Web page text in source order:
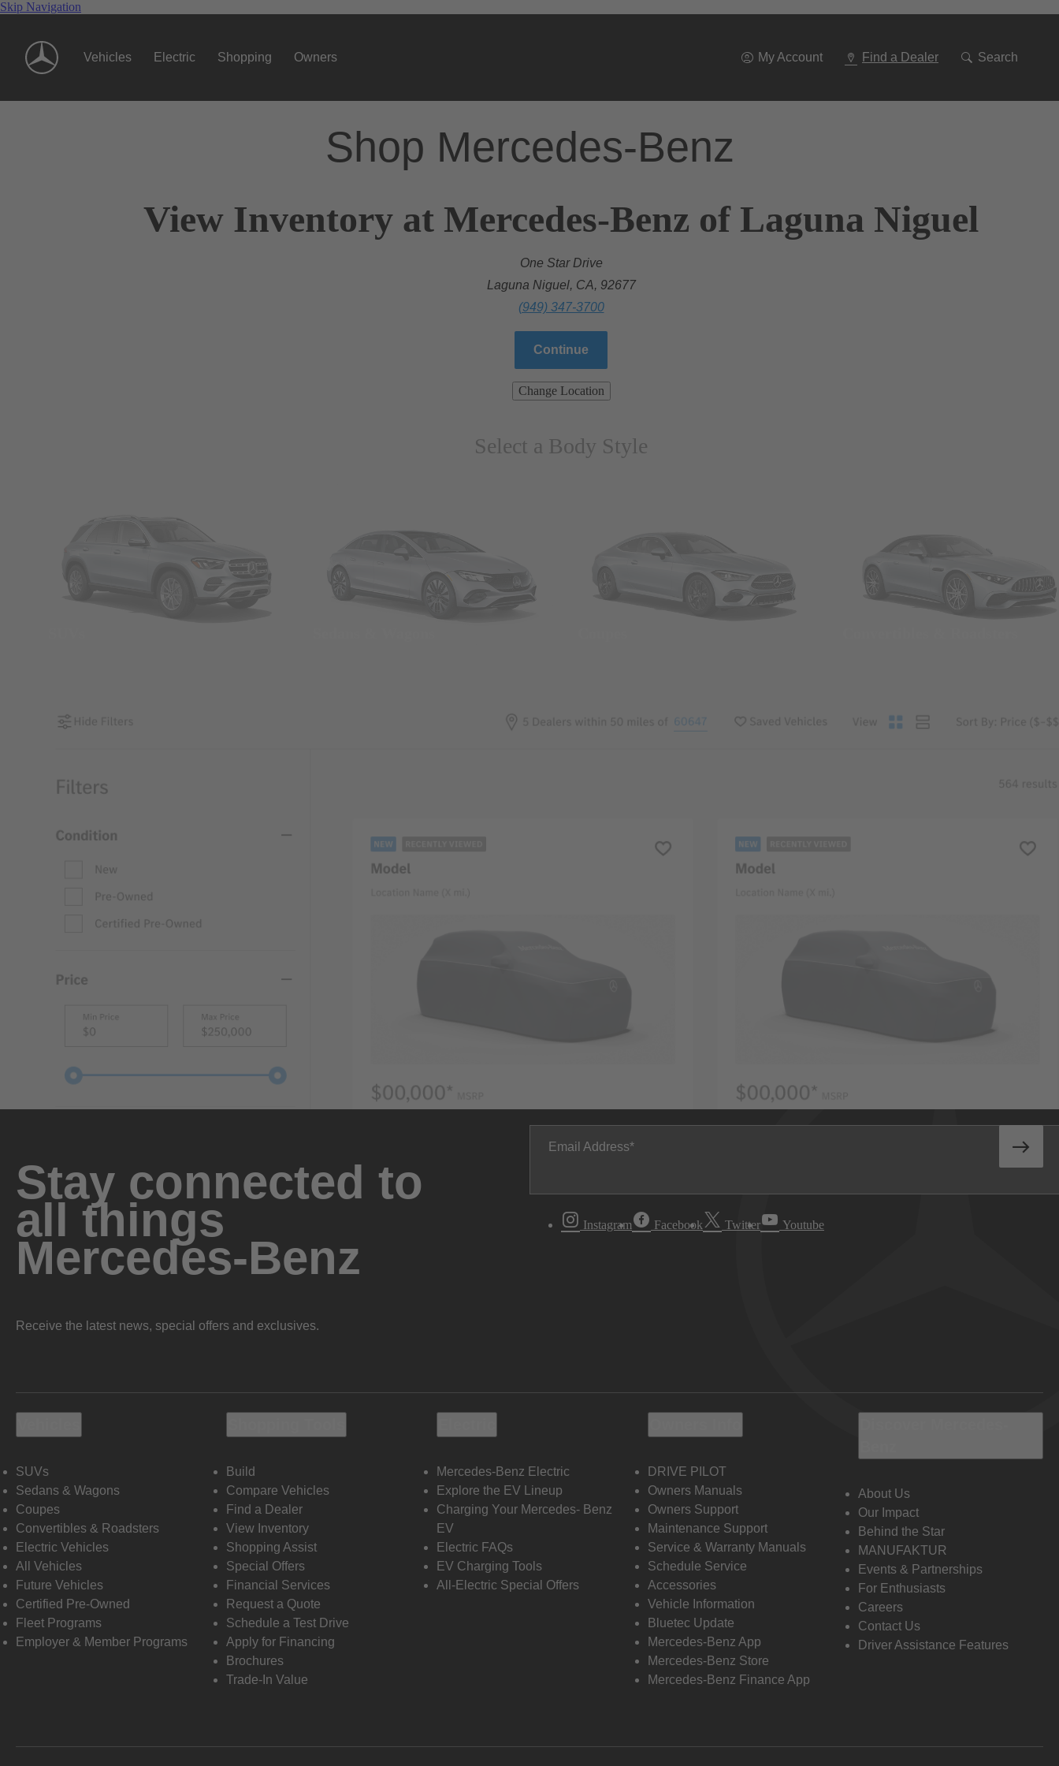
Skip Navigation
Vehicles Electric Shopping Owners My Account Find a Dealer Search
Shop Mercedes-Benz
View Inventory at Mercedes-Benz of Laguna Niguel
One Star Drive
Laguna Niguel, CA, 92677
(949) 347-3700
Continue
Change Location
Select a Body Style
Stay connected to
all things
Mercedes-Benz
Receive the latest news, special offers and exclusives.
Email Address
Instagram Facebook Twitter Youtube
SUVs
Sedans & Wagons
Coupes
Convertibles & Roadsters
Electric Vehicles
All Vehicles
Future Vehicles
Certified Pre-Owned
Fleet Programs
Employer & Member Programs
Build
Compare Vehicles
Find a Dealer
View Inventory
Shopping Assist
Special Offers
Financial Services
Request a Quote
Schedule a Test Drive
Apply for Financing
Brochures
Trade-In Value
Mercedes-Benz Electric
Explore the EV Lineup
Charging Your Mercedes- Benz
EV
Electric FAQs
EV Charging Tools
All-Electric Special Offers
DRIVE PILOT
Owners Manuals
Owners Support
Maintenance Support
Service & Warranty Manuals
Schedule Service
Accessories
Vehicle Information
Bluetec Update
Mercedes-Benz App
Mercedes-Benz Store
Mercedes-Benz Finance App
About Us
Our Impact
Behind the Star
MANUFAKTUR
Events & Partnerships
For Enthusiasts
Careers
Contact Us
Driver Assistance Features